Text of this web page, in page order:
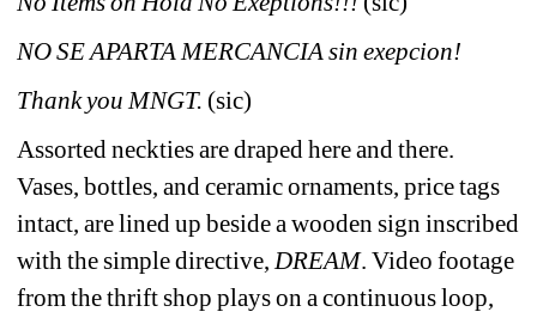
NO SE APARTA MERCANCIA sin exepcion!
Thank you MNGT. (sic)
Assorted neckties are draped here and there.
Vases, bottles, and ceramic ornaments, price tags
intact, are lined up beside a wooden sign inscribed
with the simple directive, DREAM. Video footage
from the thrift shop plays on a continuous loop,